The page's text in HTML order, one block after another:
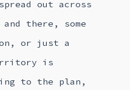
out across
there, some
or just a
is
to the plan,